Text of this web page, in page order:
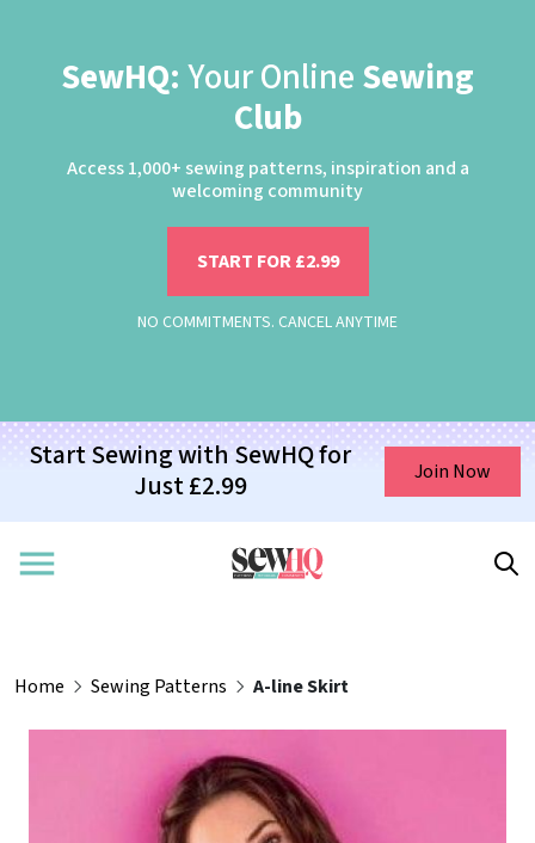
SewHQ: Your Online Sewing
Club
Access 1,000+ sewing patterns, inspiration and a
welcoming community
START FOR £2.99
NO COMMITMENTS. CANCEL ANYTIME
Start Sewing with SewHQ for
Just £2.99
Join Now
Home Sewing Patterns A-line Skirt